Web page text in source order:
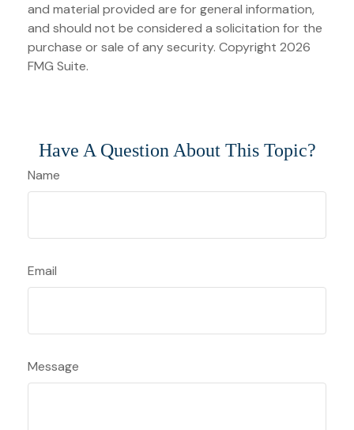
and material provided are for general information,
and should not be considered a solicitation for the
purchase or sale of any security. Copyright 2026
FMG Suite.
Have A Question About This Topic?
Name
Email
Message